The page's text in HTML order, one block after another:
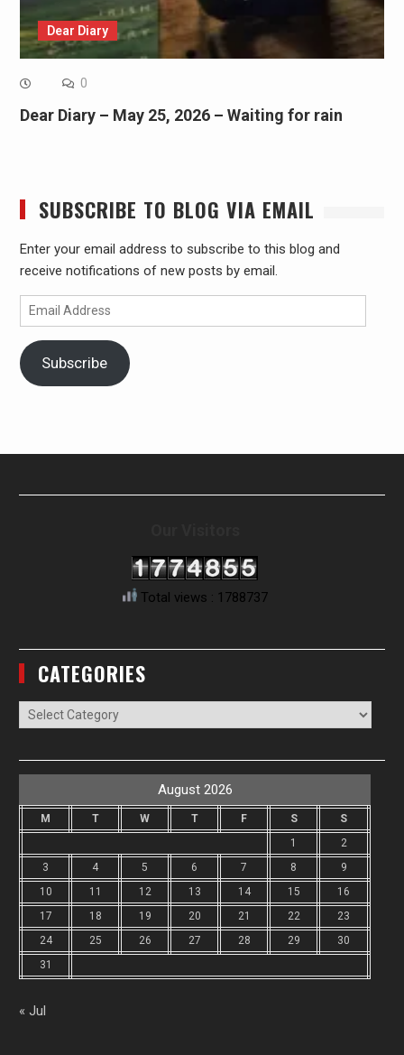
Dear Diary
0
Dear Diary – May 25, 2026 – Waiting for rain
SUBSCRIBE TO BLOG VIA EMAIL
Enter your email address to subscribe to this blog and
receive notifications of new posts by email.
Email
Address
Subscribe
Total views : 1788737
CATEGORIES
Categories
August 2026
M T W T F S
S
1
2
3
4 5 6 7 8
9
10
11 12 13 14 15
16
17
18 19 20 21 22
23
24
25 26 27 28 29
30
31
« Jul